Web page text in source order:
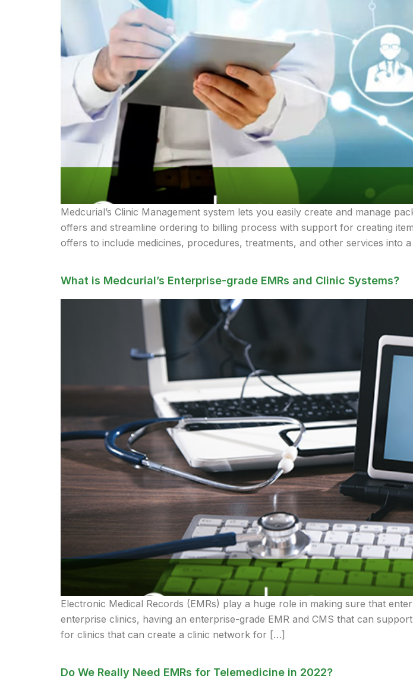
Medcurial’s Clinic Management system lets you easily create and manage
offers and streamline ordering to billing process with support for creating
offers to include medicines, procedures, treatments, and other services into
What is Medcurial’s Enterprise-grade EMRs and Clinic Systems?
Electronic Medical Records (EMRs) play a huge role in making sure that
enterprise clinics, having an enterprise-grade EMR and CMS that can
for clinics that can create a clinic network for […]
Do We Really Need EMRs for Telemedicine in 2022?